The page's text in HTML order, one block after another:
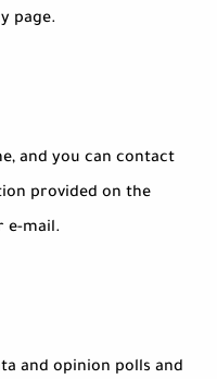
page.
and you can contact
provided on the
e-mail.
and opinion polls and